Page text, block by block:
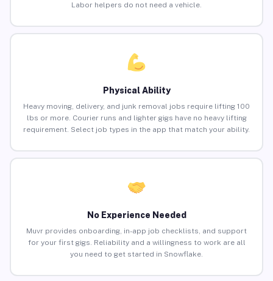
Labor helpers do not need a vehicle.
Physical Ability
Heavy moving, delivery, and junk removal jobs require lifting 100
lbs or more. Courier runs and lighter gigs have no heavy lifting
requirement. Select job types in the app that match your ability.
No Experience Needed
Muvr provides onboarding, in-app job checklists, and support
for your first gigs. Reliability and a willingness to work are all
you need to get started in Snowflake.